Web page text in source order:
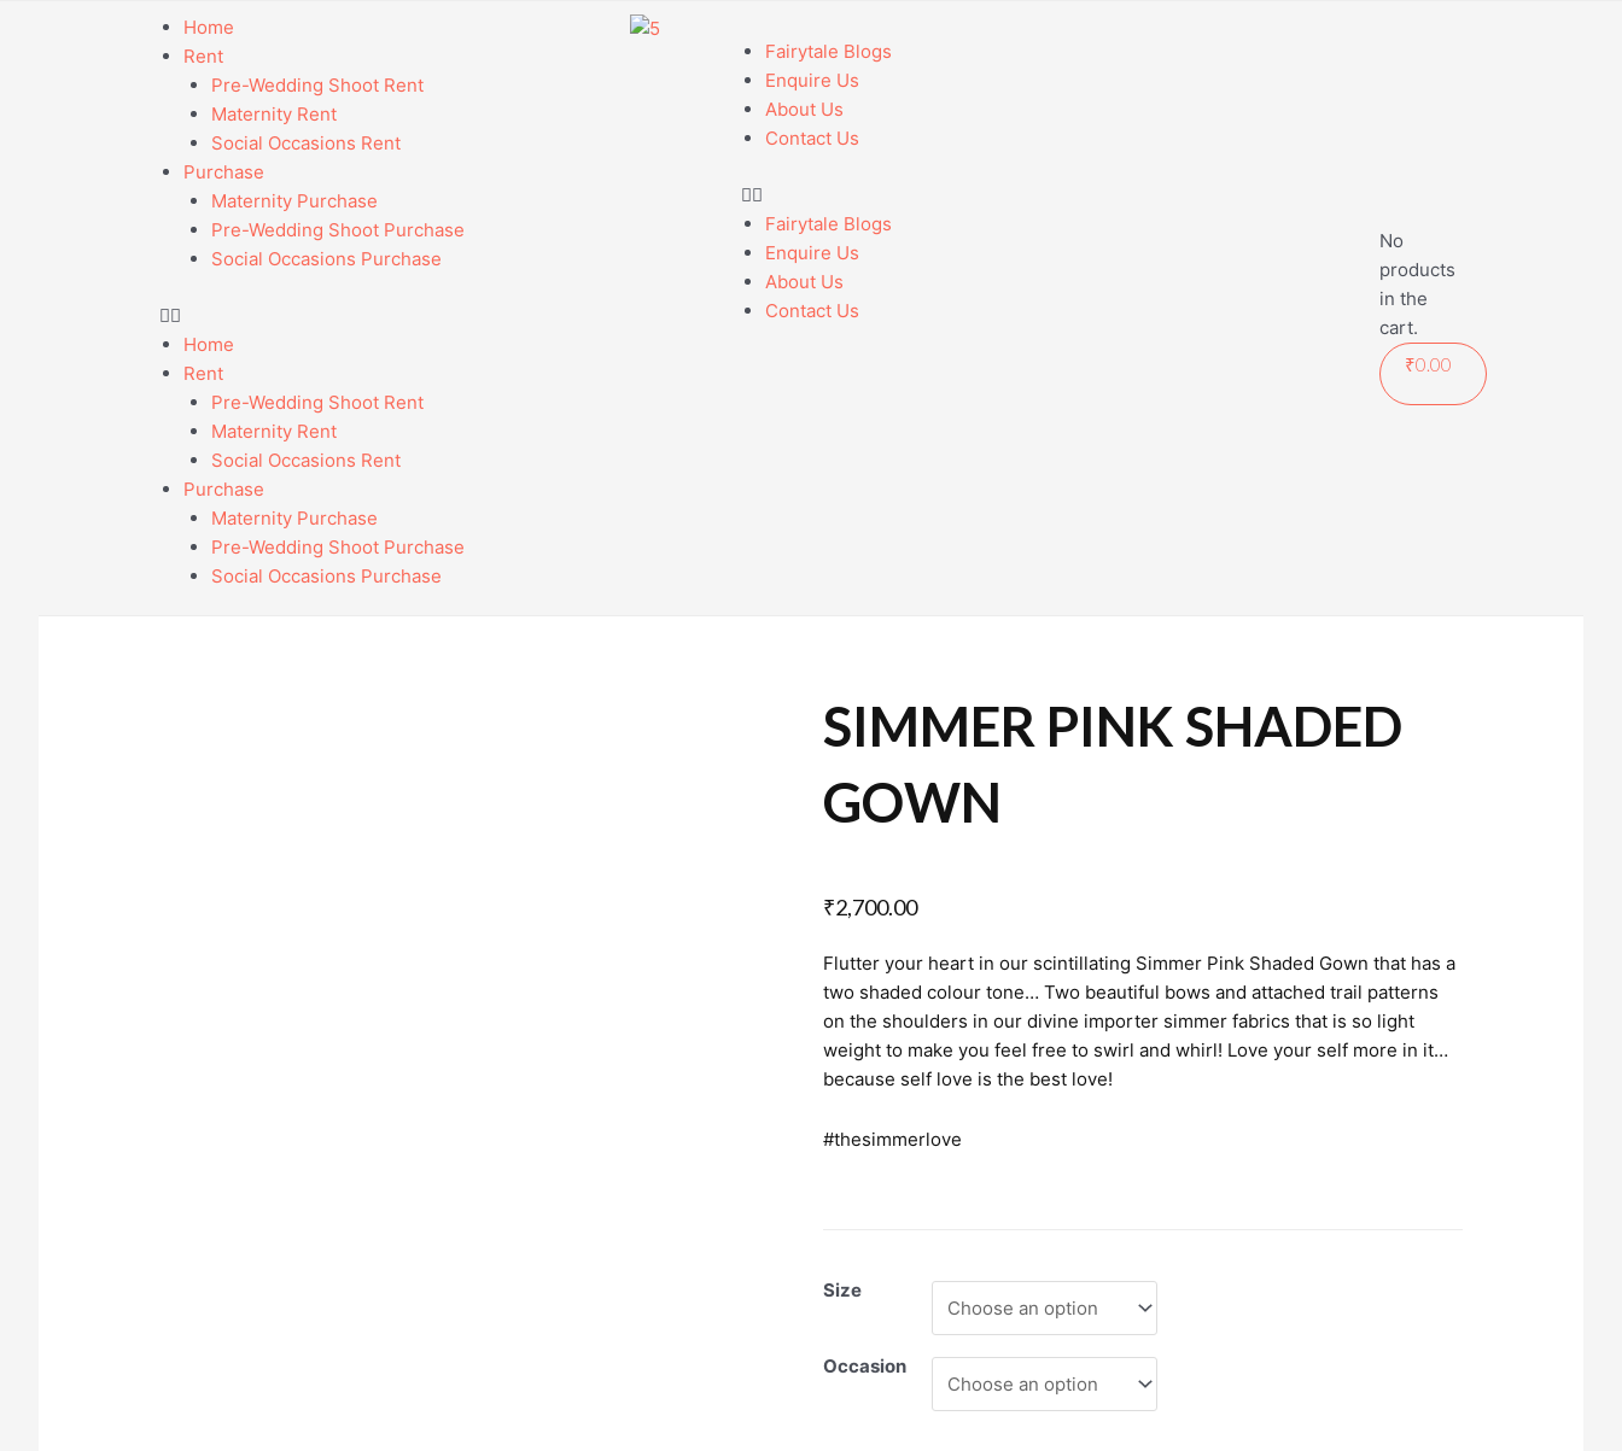
Home
Rent
Pre-Wedding Shoot Rent
Maternity Rent
Social Occasions Rent
Purchase
Maternity Purchase
Pre-Wedding Shoot Purchase
Social Occasions Purchase
Home
Rent
Pre-Wedding Shoot Rent
Maternity Rent
Social Occasions Rent
Purchase
Maternity Purchase
Pre-Wedding Shoot Purchase
Social Occasions Purchase
Fairytale Blogs
Enquire Us
About Us
Contact Us
Fairytale Blogs
Enquire Us
About Us
Contact Us
No
products
in the
cart.
₹0.00
SIMMER PINK SHADED
GOWN
₹2,700.00
Flutter your heart in our scintillating Simmer Pink Shaded Gown that has a
two shaded colour tone… Two beautiful bows and attached trail patterns
on the shoulders in our divine importer simmer fabrics that is so light
weight to make you feel free to swirl and whirl! Love your self more in it…
because self love is the best love!
#thesimmerlove
Size
Occasion